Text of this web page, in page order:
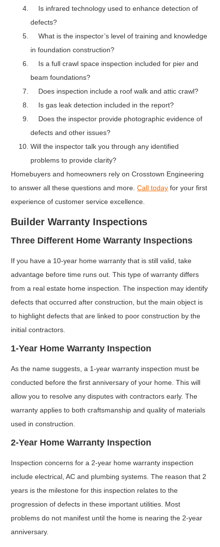
Is infrared technology used to enhance detection of
defects?
What is the inspector’s level of training and knowledge
in foundation construction?
Is a full crawl space inspection included for pier and
beam foundations?
Does inspection include a roof walk and attic crawl?
Is gas leak detection included in the report?
Does the inspector provide photographic evidence of
defects and other issues?
Will the inspector talk you through any identified
problems to provide clarity?
Homebuyers and homeowners rely on Crosstown Engineering
to answer all these questions and more.Call today for your first
experience of customer service excellence.
Builder Warranty Inspections
Three Different Home Warranty Inspections
If you have a 10-year home warranty that is still valid, take
advantage before time runs out. This type of warranty differs
from a real estate home inspection. The inspection may identify
defects that occurred after construction, but the main object is
to highlight defects that are linked to poor construction by the
initial contractors.
1-Year Home Warranty Inspection
As the name suggests, a 1-year warranty inspection must be
conducted before the first anniversary of your home. This will
allow you to resolve any disputes with contractors early. The
warranty applies to both craftsmanship and quality of materials
used in construction.
2-Year Home Warranty Inspection
Inspection concerns for a 2-year home warranty inspection
include electrical, AC and plumbing systems. The reason that 2
years is the milestone for this inspection relates to the
progression of defects in these important utilities. Most
problems do not manifest until the home is nearing the 2-year
anniversary.